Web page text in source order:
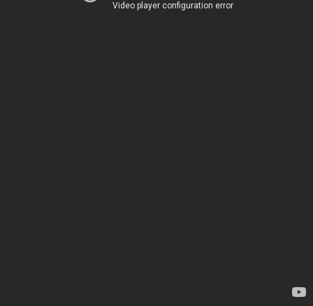
Video player configuration error